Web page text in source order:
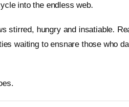
into the endless web.
stirred, hungry and insatiable.
waiting to ensnare those who